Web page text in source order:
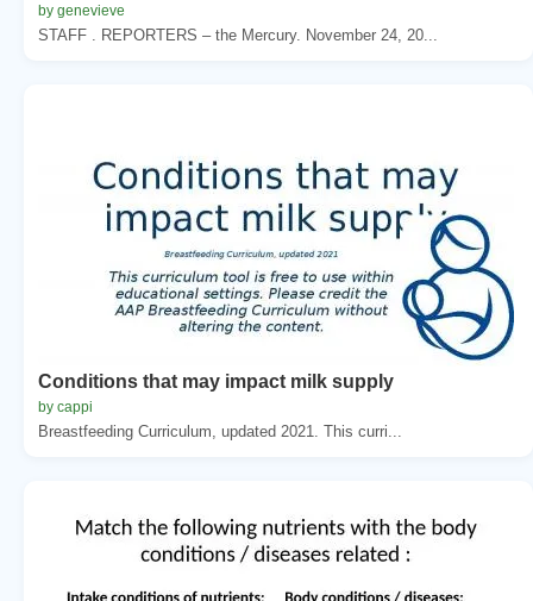
by genevieve
STAFF . REPORTERS – the Mercury. November 24, 20...
Conditions that may impact milk supply
by cappi
Breastfeeding Curriculum, updated 2021. This curri...